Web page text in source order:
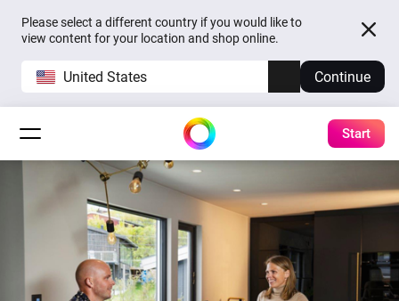
Please select a different country if you would like to
view content for your location and shop online.
United States Continue
Start